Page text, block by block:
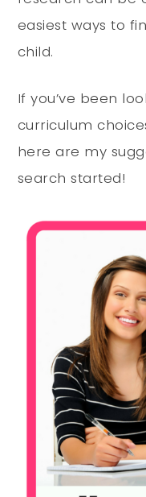
easiest ways to
child.
If you’ve been
curriculum
here are my
search started!